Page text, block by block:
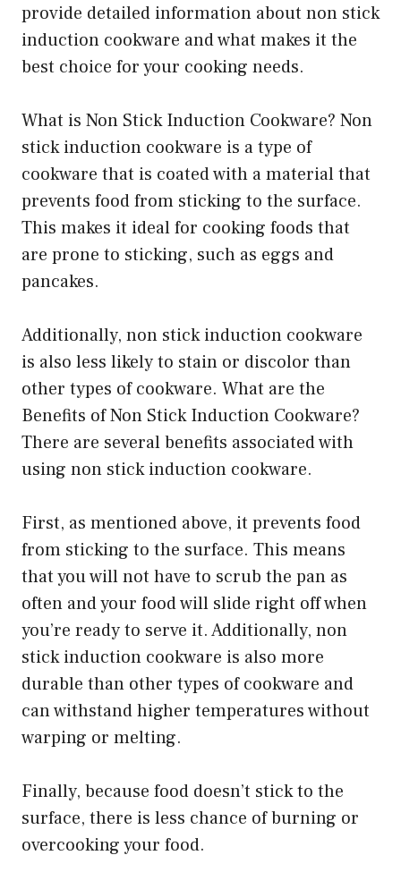
provide detailed information about non stick
induction cookware and what makes it the
best choice for your cooking needs.
What is Non Stick Induction Cookware? Non
stick induction cookware is a type of
cookware that is coated with a material that
prevents food from sticking to the surface.
This makes it ideal for cooking foods that
are prone to sticking, such as eggs and
pancakes.
Additionally, non stick induction cookware
is also less likely to stain or discolor than
other types of cookware. What are the
Benefits of Non Stick Induction Cookware?
There are several benefits associated with
using non stick induction cookware.
First, as mentioned above, it prevents food
from sticking to the surface. This means
that you will not have to scrub the pan as
often and your food will slide right off when
you’re ready to serve it. Additionally, non
stick induction cookware is also more
durable than other types of cookware and
can withstand higher temperatures without
warping or melting.
Finally, because food doesn’t stick to the
surface, there is less chance of burning or
overcooking your food.